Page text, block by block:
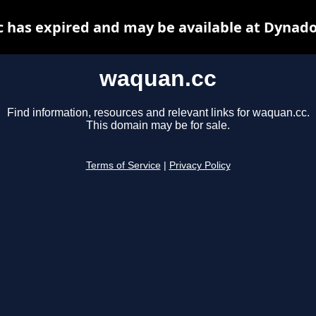
waquan.cc
Find information, resources and relevant links for waquan.cc.
This domain may be for sale.
Terms of Service Privacy Policy
has expired and may be available at